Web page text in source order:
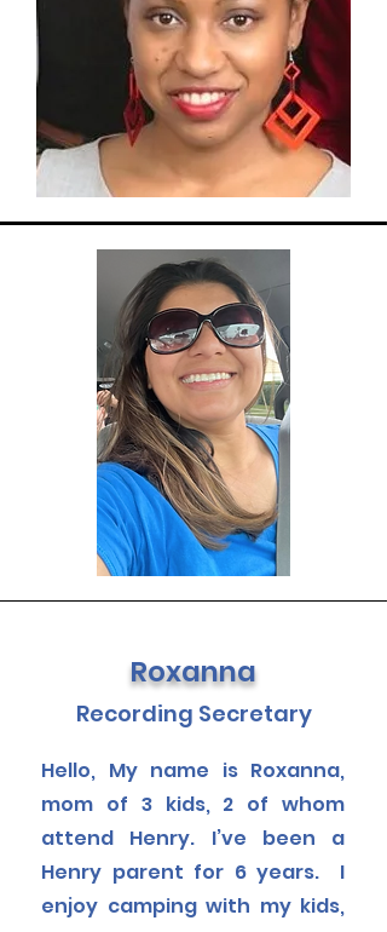
Roxanna
Recording Secretary
Hello, My name is Roxanna,
mom of 3 kids, 2 of whom
attend Henry. I’ve been a
Henry parent for 6 years. I
enjoy camping with my kids,